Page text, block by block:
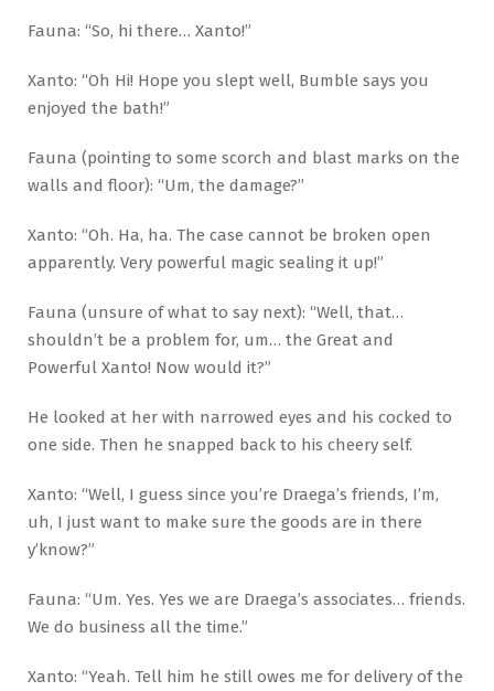
Fauna: “So, hi there… Xanto!”
Xanto: “Oh Hi! Hope you slept well, Bumble says you
enjoyed the bath!”
Fauna (pointing to some scorch and blast marks on the
walls and floor): “Um, the damage?”
Xanto: “Oh. Ha, ha. The case cannot be broken open
apparently. Very powerful magic sealing it up!”
Fauna (unsure of what to say next): “Well, that…
shouldn’t be a problem for, um… the Great and
Powerful Xanto! Now would it?”
He looked at her with narrowed eyes and his cocked to
one side. Then he snapped back to his cheery self.
Xanto: “Well, I guess since you’re Draega’s friends, I’m,
uh, I just want to make sure the goods are in there
y’know?”
Fauna: “Um. Yes. Yes we are Draega’s associates… friends.
We do business all the time.”
Xanto: “Yeah. Tell him he still owes me for delivery of the